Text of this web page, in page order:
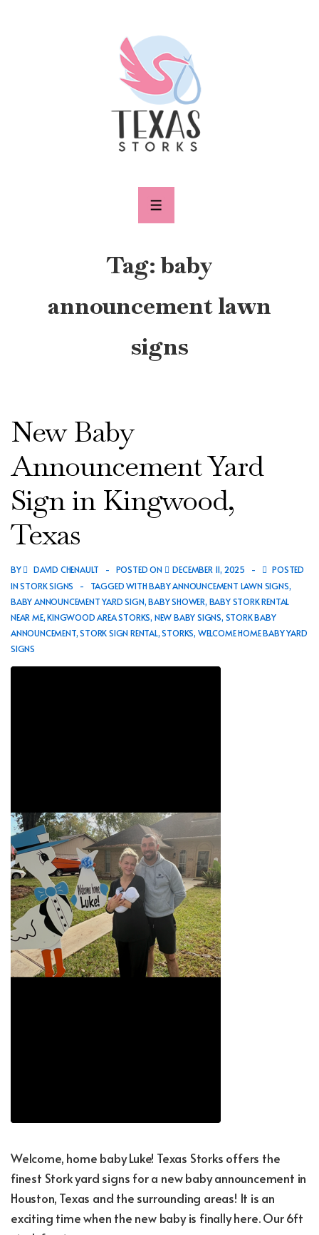
MENU
Tag:baby
announcement lawn
signs
New Baby
Announcement Yard
Sign in Kingwood,
Texas
BY DAVID CHENAULT POSTED ON DECEMBER 11, 2025
POSTED
INSTORK SIGNS TAGGED WITHBABY ANNOUNCEMENT LAWN SIGNS,
BABY ANNOUNCEMENT YARD SIGN,BABY SHOWER, BABY STORK RENTAL
NEAR ME,KINGWOOD AREA STORKS, NEW BABY SIGNS, STORK BABY
ANNOUNCEMENT,STORK SIGN RENTAL,STORKS, WELCOME HOME BABY YARD
SIGNS
Welcome, home baby Luke! Texas Storks offers the
finest Stork yard signs for a new baby announcement in
Houston, Texas and the surrounding areas! It is an
exciting time when the new baby is finally here. Our 6ft